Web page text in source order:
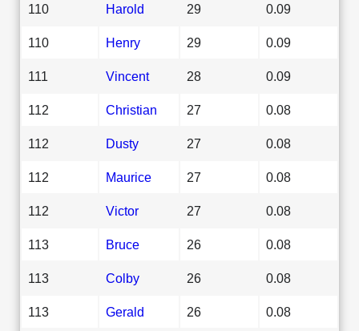
110 Harold 29 0.09
110 Henry 29 0.09
111 Vincent 28 0.09
112 Christian 27 0.08
112 Dusty 27 0.08
112 Maurice 27 0.08
112 Victor 27 0.08
113 Bruce 26 0.08
113 Colby 26 0.08
113 Gerald 26 0.08